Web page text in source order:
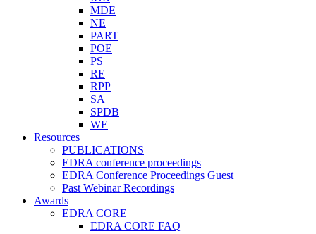
MDE
NE
PART
POE
PS
RE
RPP
SA
SPDB
WE
Resources
PUBLICATIONS
EDRA conference proceedings
EDRA Conference Proceedings Guest
Past Webinar Recordings
Awards
EDRA CORE
EDRA CORE FAQ